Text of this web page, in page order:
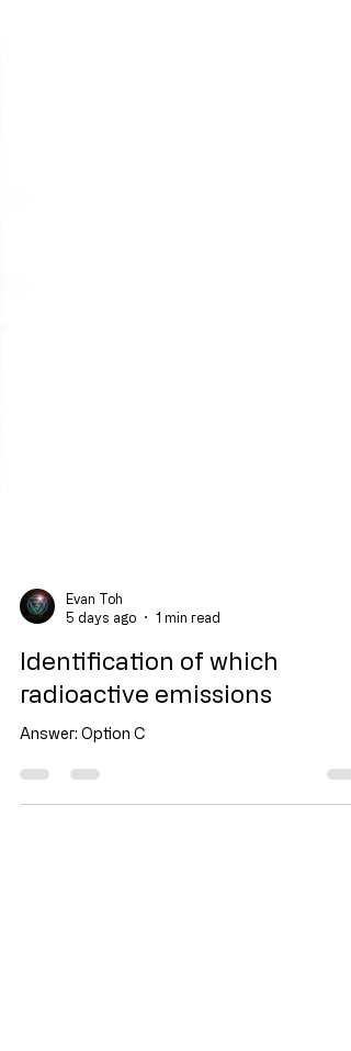
Evan Toh
5 days ago
1 min read
Identification of which
radioactive emissions